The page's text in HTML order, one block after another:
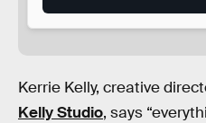
Kerrie Kelly, creative
Kelly Studio, says